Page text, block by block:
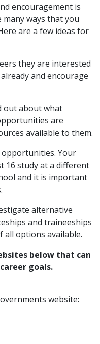
encouragement is
ways that you
are a few ideas for
they are interested
and encourage
out about what
are
available to them.
Your
16 study at a different
and it is important
alternative
and traineeships
all options available.
below that can
goals.
website: